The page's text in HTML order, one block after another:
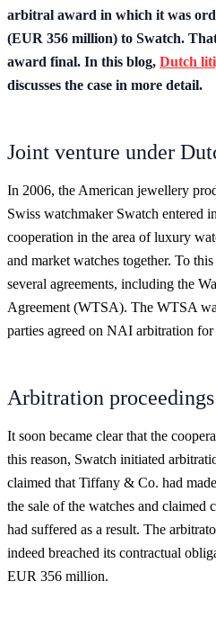
arbitral award in which it was
(EUR 356 million) to Swatch.
award final. In this blog, Dutch
discusses the case in more detail.
Joint venture under
In 2006, the American jewellery
Swiss watchmaker Swatch entered
cooperation in the area of luxury
and market watches together. To
several agreements, including the
Agreement (WTSA). The WTSA
parties agreed on NAI arbitration for
Arbitration
It soon became clear that the
this reason, Swatch initiated
claimed that Tiffany & Co. had
the sale of the watches and claimed
had suffered as a result. The
indeed breached its contractual
EUR 356 million.